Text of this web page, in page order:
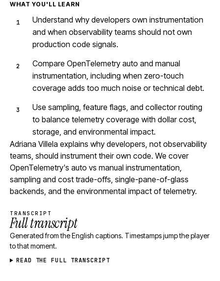
WHAT YOU'LL LEARN
Understand why developers own instrumentation
and when observability teams should not own
production code signals.
Compare OpenTelemetry auto and manual
instrumentation, including when zero-touch
coverage adds too much noise or technical debt.
Use sampling, feature flags, and collector routing
to balance telemetry coverage with dollar cost,
storage, and environmental impact.
Adriana Villela explains why developers, not observability
teams, should instrument their own code. We cover
OpenTelemetry's auto vs manual instrumentation,
sampling and cost trade-offs, single-pane-of-glass
backends, and the environmental impact of telemetry.
TRANSCRIPT
Full transcript
Generated from the English captions. Timestamps jump the player
to that moment.
READ THE FULL TRANSCRIPT